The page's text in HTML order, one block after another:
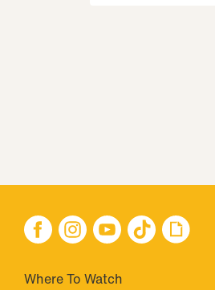
Where To Watch